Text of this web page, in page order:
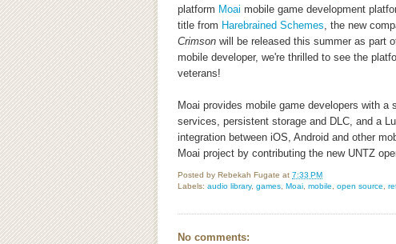
platform Moai mobile game development
title from Harebrained Schemes, the new
Crimson will be released this summer as part
mobile developer, we're thrilled to see the
veterans!
Moai provides mobile game developers with
services, persistent storage and DLC, and a
integration between iOS, Android and other
Moai project by contributing the new UNTZ
Posted by Rebekah Fugate at 7:33 PM
Labels: audio library, games Moai mobile open source
No comments: